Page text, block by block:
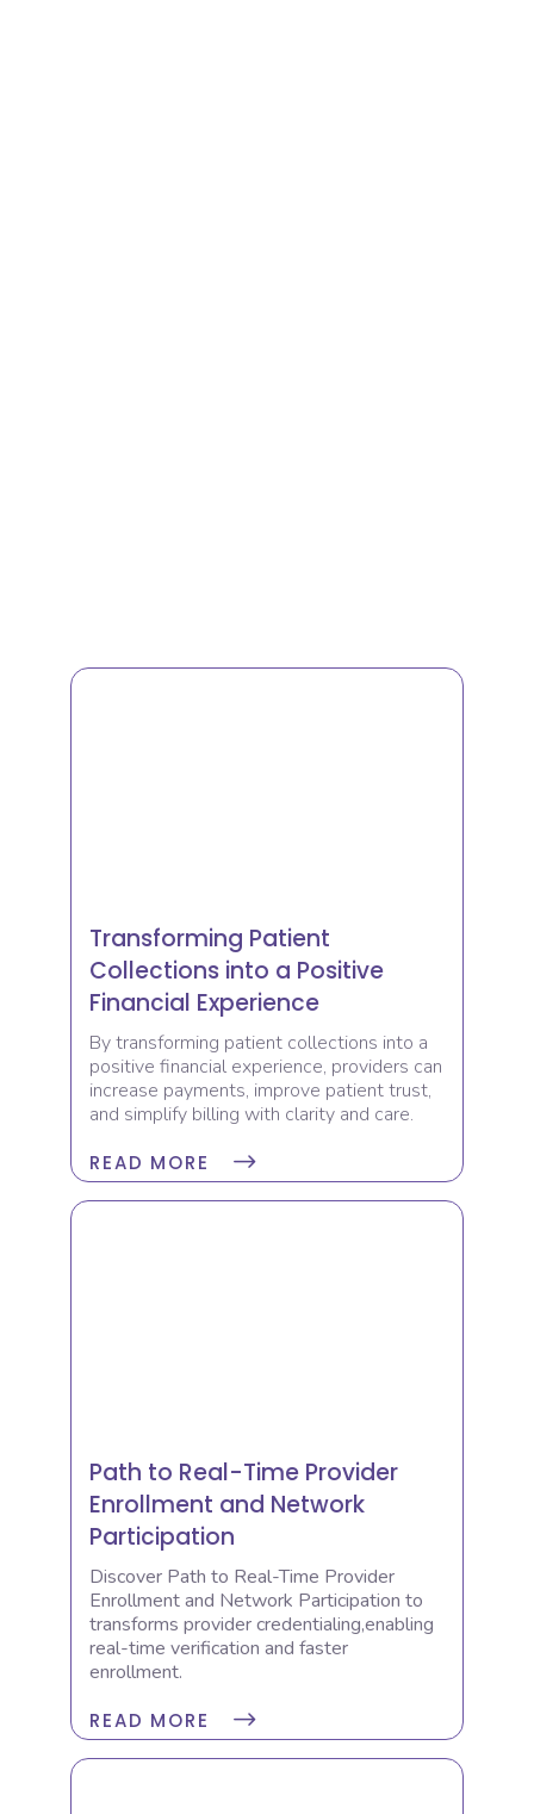
Transforming Patient
Collections into a Positive
Financial Experience
By transforming patient collections into a
positive financial experience, providers can
increase payments, improve patient trust,
and simplify billing with clarity and care.
READ MORE
Path to Real-Time Provider
Enrollment and Network
Participation
Discover Path to Real-Time Provider
Enrollment and Network Participation to
transforms provider credentialing,enabling
real-time verification and faster
enrollment.
READ MORE